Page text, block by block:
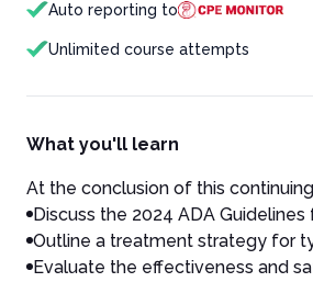
Auto reporting to
Unlimited course attempts
What you'll learn
At the conclusion of this
Discuss the 2024 ADA
Outline a treatment strategy for
Evaluate the effectiveness and